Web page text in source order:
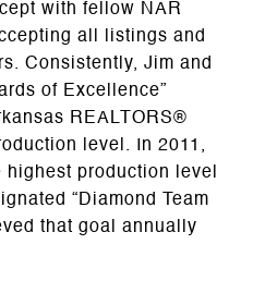
with fellow NAR
all listings and
Consistently, Jim and
of Excellence”
REALTORS®
level. In 2011,
highest production level
“Diamond Team
that goal annually